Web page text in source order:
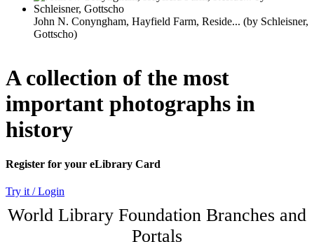
A collection of the most
important photographs in
history
Register for your eLibrary Card
Try it / Login
World Library Foundation Branches and
Portals